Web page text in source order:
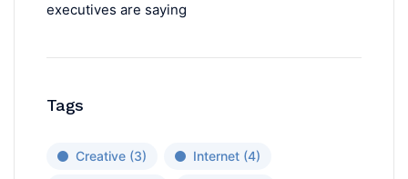
executives are saying
Tags
Creative (3) Internet (4)